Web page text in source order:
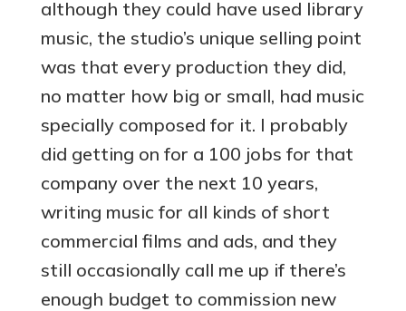
although they could have used library
music, the studio’s unique selling point
was that every production they did,
no matter how big or small, had music
specially composed for it. I probably
did getting on for a 100 jobs for that
company over the next 10 years,
writing music for all kinds of short
commercial films and ads, and they
still occasionally call me up if there’s
enough budget to commission new